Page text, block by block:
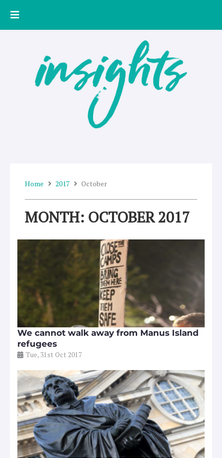
Home 2017 October
MONTH: OCTOBER 2017
We cannot walk away from Manus Island
refugees
Tue, 31st Oct 2017